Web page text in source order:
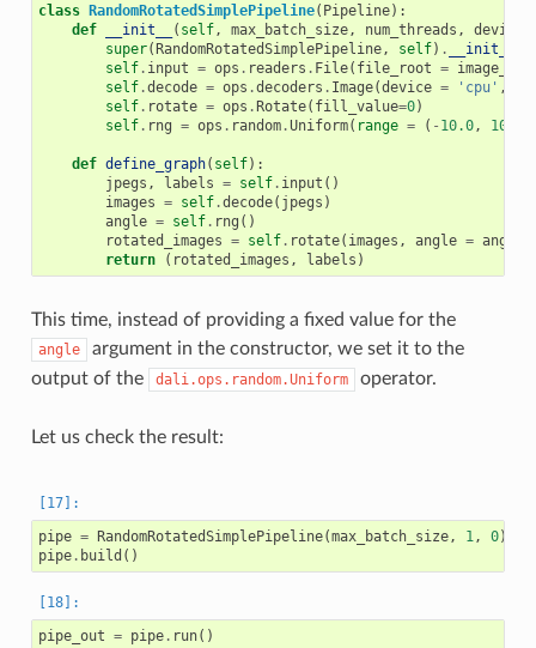
class RandomRotatedSimplePipeline( Pipeline):
def
__init__ ( self, max_batch_size, num_threads ,
super(RandomRotatedSimplePipeline, self) . __init__
self. input = ops . readers . File( file_root = image_dir
self.decode = ops .decoders . Image(device = 'cpu' ,
self. rotate = ops .Rotate( fill_value=0)
self. rng = ops . random.Uniform( range = ( - 10.0, 10.0
def define_graph( self):
jpegs , labels = self. input ()
images = self.decode( jpegs )
angle = self. rng ()
rotated_images = self. rotate( images , angle = angle
return
( rotated_images , labels )
This time, instead of providing a fixed value for the
angle
argument in the constructor, we set it to the
output of the
dali.ops.random.Uniform operator.
Let us check the result:
pipe = RandomRotatedSimplePipeline(max_batch_size, 1, 0)
pipe. build ()
pipe_out = pipe. run()